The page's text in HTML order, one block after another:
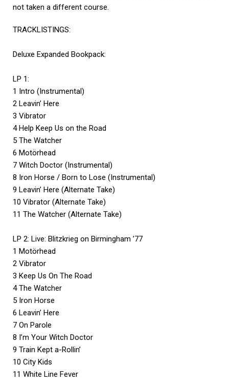
not taken a different course.
TRACKLISTINGS:
Deluxe Expanded Bookpack:
LP 1:
1 Intro (Instrumental)
2 Leavin’ Here
3 Vibrator
4 Help Keep Us on the Road
5 The Watcher
6 Motörhead
7 Witch Doctor (Instrumental)
8 Iron Horse / Born to Lose (Instrumental)
9 Leavin’ Here (Alternate Take)
10 Vibrator (Alternate Take)
11 The Watcher (Alternate Take)
LP 2: Live: Blitzkrieg on Birmingham ’77
1 Motörhead
2 Vibrator
3 Keep Us On The Road
4 The Watcher
5 Iron Horse
6 Leavin’ Here
7 On Parole
8 I’m Your Witch Doctor
9 Train Kept a-Rollin’
10 City Kids
11 White Line Fever